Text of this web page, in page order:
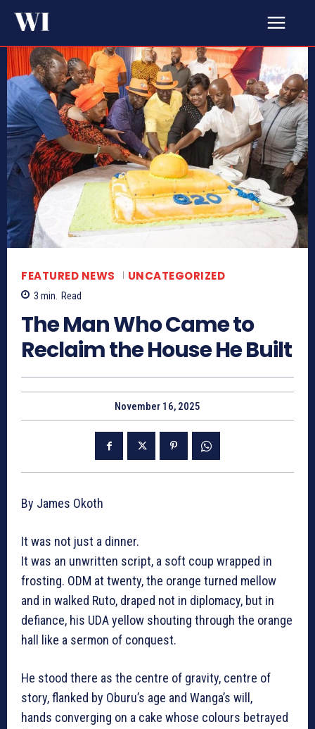
FEATURED NEWS UNCATEGORIZED
3 min. Read
The Man Who Came to
Reclaim the House He Built
November 16, 2025
By James Okoth
It was not just a dinner.
It was an unwritten script, a soft coup wrapped in
frosting. ODM at twenty, the orange turned mellow
and in walked Ruto, draped not in diplomacy, but in
defiance, his UDA yellow shouting through the orange
hall like a sermon of conquest.
He stood there as the centre of gravity, centre of
story, flanked by Oburu’s age and Wanga’s will,
hands converging on a cake whose colours betrayed